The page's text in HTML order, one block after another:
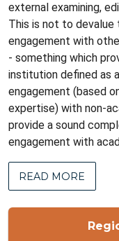
external examining,
This is not to
engagement with
- something which
institution defined as
engagement (based
expertise) with non-
provide a sound
engagement with
READ MORE